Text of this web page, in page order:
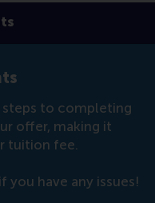
steps to completing
offer, making it
tuition fee.
you have any issues!